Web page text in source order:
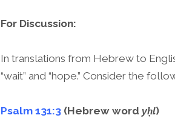
For Discussion:
In translations from Hebrew to
“wait” and “hope.” Consider the
Psalm 131:3 (Hebrew word yḥl)